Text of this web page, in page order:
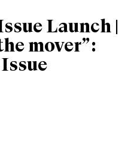
Launch |
mover”: